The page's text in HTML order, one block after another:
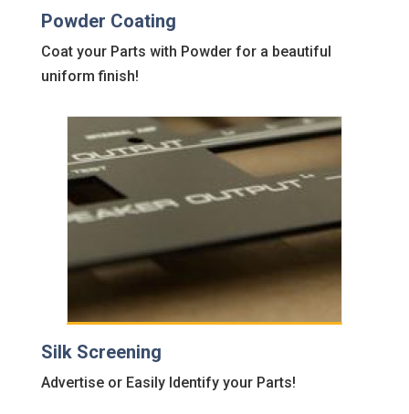
Powder Coating
Coat your Parts with Powder for a beautiful
uniform finish!
Silk Screening
Advertise or Easily Identify your Parts!